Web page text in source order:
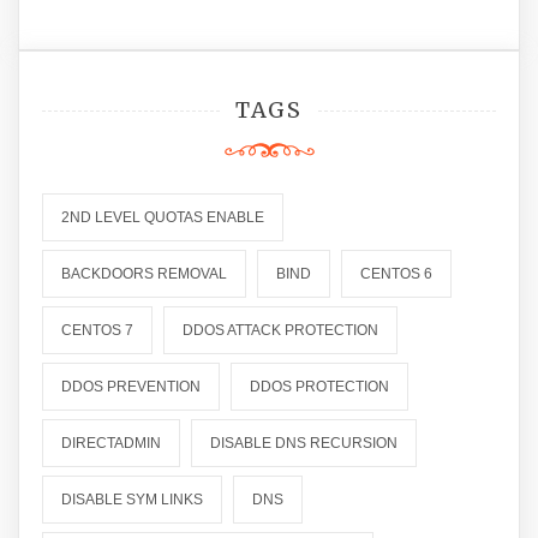
TAGS
2ND LEVEL QUOTAS ENABLE
BACKDOORS REMOVAL BIND CENTOS 6
CENTOS 7 DDOS ATTACK PROTECTION
DDOS PREVENTION DDOS PROTECTION
DIRECTADMIN DISABLE DNS RECURSION
DISABLE SYM LINKS DNS